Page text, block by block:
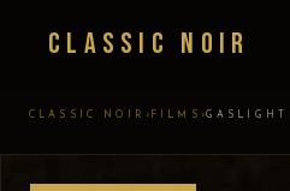
Classic Noir
CLASSIC NOIR › FILMS ›GASLIGHT